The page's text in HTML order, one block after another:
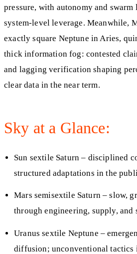
pressure, with autonomy and
system‑level leverage. Meanwhile,
exactly square Neptune in Aries,
thick information fog: contested
and lagging verification shaping
clear data in the near term.
Sky at a Glance:
Sun sextile Saturn – disciplined
structured adaptations in the
Mars semisextile Saturn – slow,
through engineering, supply, and
Uranus sextile Neptune –
diffusion; unconventional